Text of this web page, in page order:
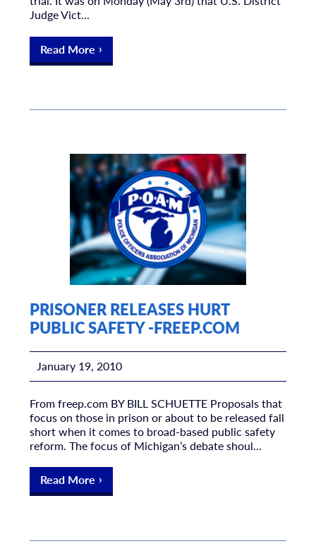
Judge Vict...
Read More
PRISONER RELEASES HURT
PUBLIC SAFETY -FREEP.COM
January 19, 2010
From freep.com BY BILL SCHUETTE Proposals that
focus on those in prison or about to be released fall
short when it comes to broad-based public safety
reform. The focus of Michigan’s debate shoul...
Read More